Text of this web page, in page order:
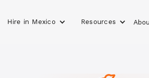
Hire in Mexico Resources